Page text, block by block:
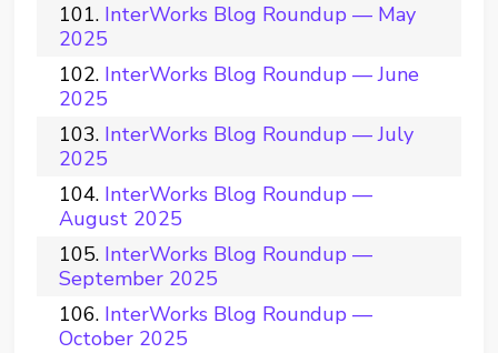
InterWorks Blog Roundup — May
2025
InterWorks Blog Roundup — June
2025
InterWorks Blog Roundup — July
2025
InterWorks Blog Roundup —
August 2025
InterWorks Blog Roundup —
September 2025
InterWorks Blog Roundup —
October 2025